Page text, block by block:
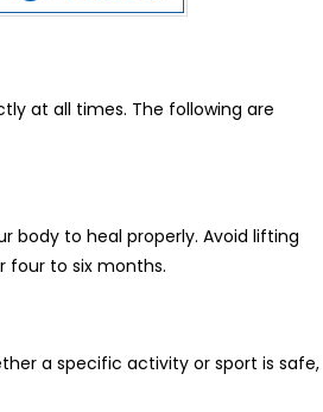
at all times. The following are
body to heal properly. Avoid lifting
four to six months.
a specific activity or sport is safe,